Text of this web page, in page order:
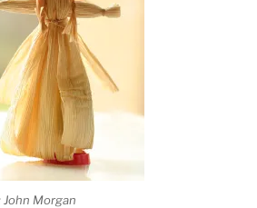
John Morgan